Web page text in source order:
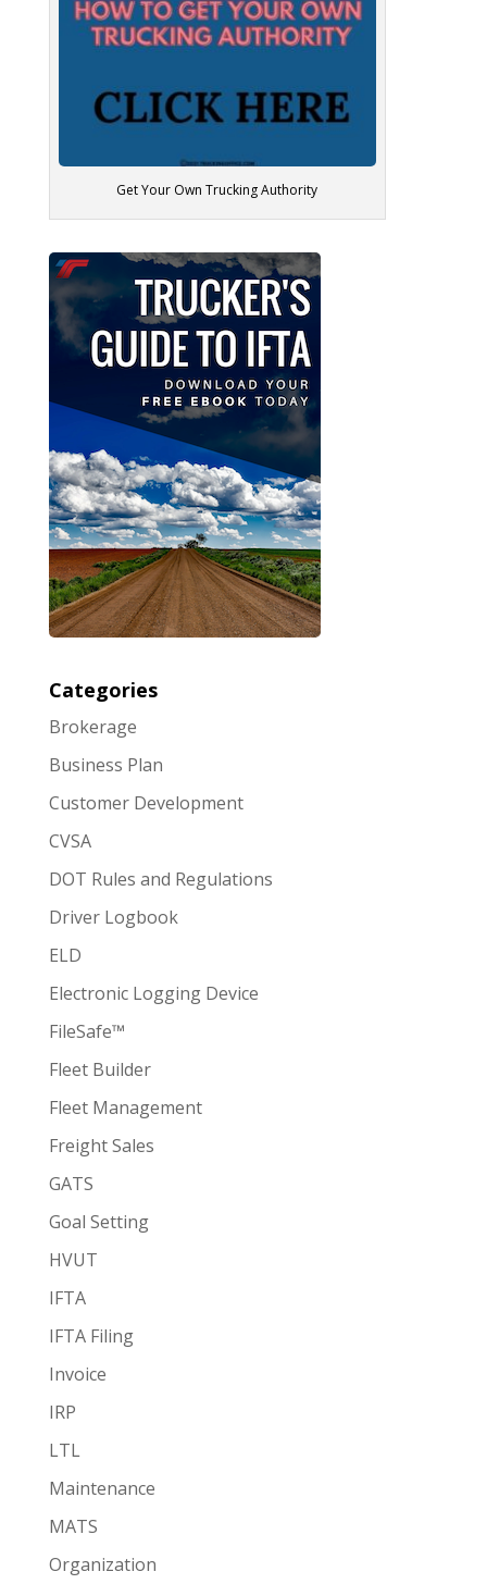
Get Your Own Trucking Authority
Categories
Brokerage
Business Plan
Customer Development
CVSA
DOT Rules and Regulations
Driver Logbook
ELD
Electronic Logging Device
FileSafe™
Fleet Builder
Fleet Management
Freight Sales
GATS
Goal Setting
HVUT
IFTA
IFTA Filing
Invoice
IRP
LTL
Maintenance
MATS
Organization